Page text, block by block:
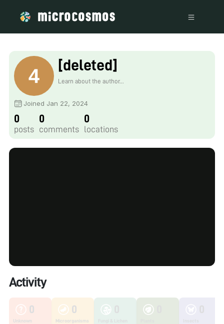
[deleted]
Learn about the author...
Joined Jan 22, 2024
0
posts
0
comments
0
locations
Activity
0
Unknown
0
Microorganisms